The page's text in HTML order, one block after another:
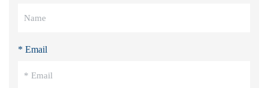
* Email